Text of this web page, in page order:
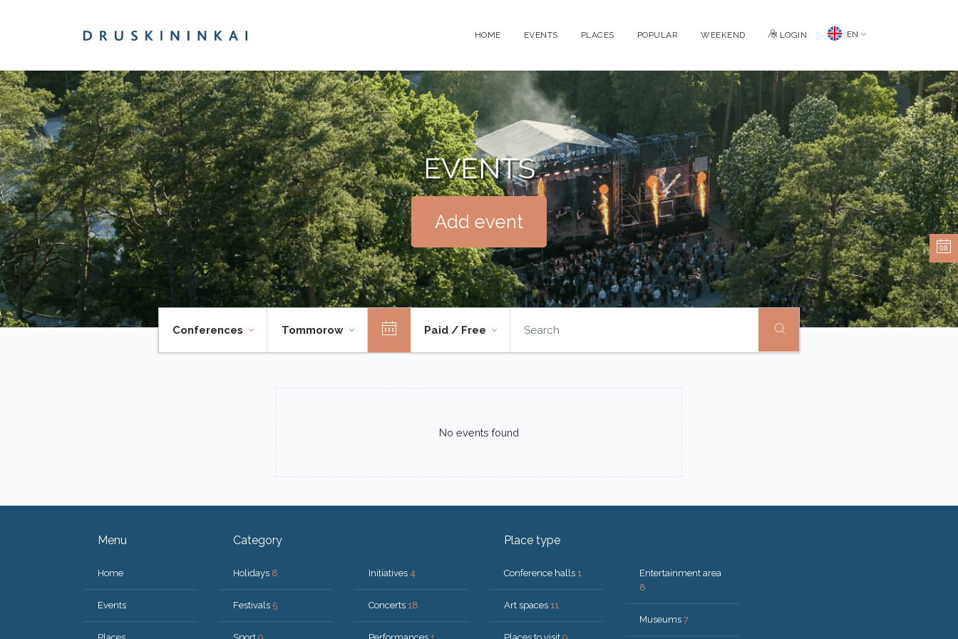
HOME EVENTS PLACES POPULAR WEEKEND LOGIN EN
EVENTS
Add event
Conferences Tommorow Paid / Free
No events found
Menu
Home
Events
Category
Holidays 8
Festivals 5
Initiatives 4
Concerts 18
Place type
Conference halls 1
Art spaces 11
Entertainment area
8
Museums 7
08